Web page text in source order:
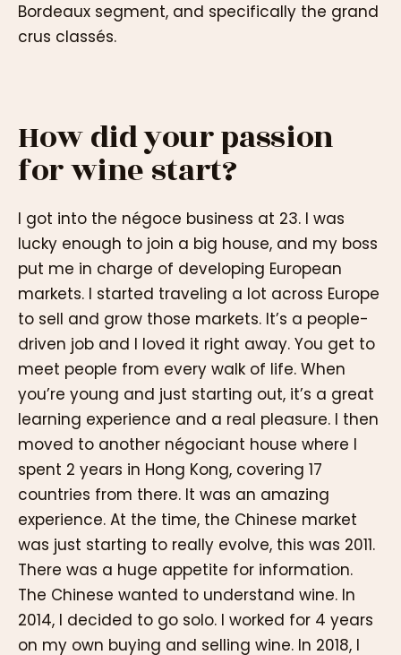
Bordeaux segment, and specifically the grand
crus classés.
How did your passion
for wine start?
I got into the négoce business at 23. I was
lucky enough to join a big house, and my boss
put me in charge of developing European
markets. I started traveling a lot across Europe
to sell and grow those markets. It’s a people-
driven job and I loved it right away. You get to
meet people from every walk of life. When
you’re young and just starting out, it’s a great
learning experience and a real pleasure. I then
moved to another négociant house where I
spent 2 years in Hong Kong, covering 17
countries from there. It was an amazing
experience. At the time, the Chinese market
was just starting to really evolve, this was 2011.
There was a huge appetite for information.
The Chinese wanted to understand wine. In
2014, I decided to go solo. I worked for 4 years
on my own buying and selling wine. In 2018, I